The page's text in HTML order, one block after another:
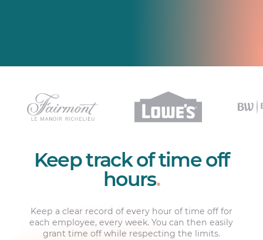
Keep track of time off
hours.
Keep a clear record of every hour of time off for
each employee, every week. You can then easily
grant time off while respecting the limits.